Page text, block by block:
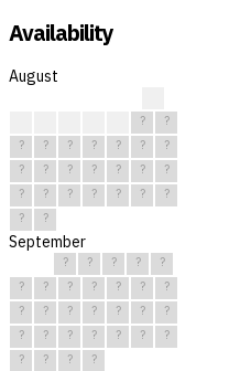
Availability
August
?
?
?
? ? ? ? ?
?
?
? ? ? ? ?
?
?
? ? ? ? ?
?
?
?
September
? ? ? ?
?
?
? ? ? ? ?
?
?
? ? ? ? ?
?
?
? ? ? ? ?
?
?
? ? ?